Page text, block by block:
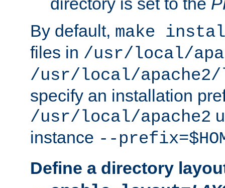
By default, make
files in /usr/local/
/usr/local/
specify an installation
/usr/local/apache2
instance --
Define a directory